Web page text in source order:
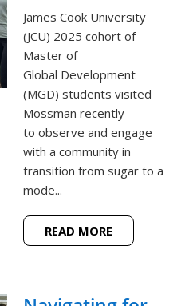
James Cook University
(JCU) 2025 cohort of
Master of
Global Development
(MGD) students visited
Mossman recently
to observe and engage
with a community in
transition from sugar to a
mode...
READ MORE